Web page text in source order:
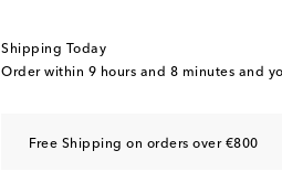
EU 41 Add to wishlist
Add to wishlist
Shipping Today
Order within 9 hours and 8 minutes and
Free Shipping on orders over €800